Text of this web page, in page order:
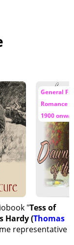
General
Romance
1900
"Tess of
Hardy (Thomas
representative